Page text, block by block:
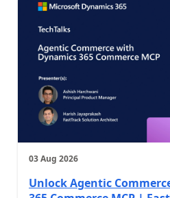
03 Aug 2026
Unlock Agentic